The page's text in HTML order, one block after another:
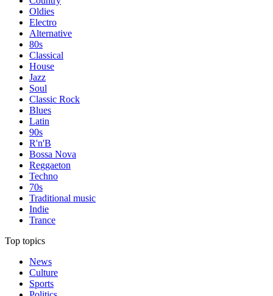
Oldies
Electro
Alternative
80s
Classical
House
Jazz
Soul
Classic Rock
Blues
Latin
90s
R'n'B
Bossa Nova
Reggaeton
Techno
70s
Traditional music
Indie
Trance
Top topics
News
Culture
Sports